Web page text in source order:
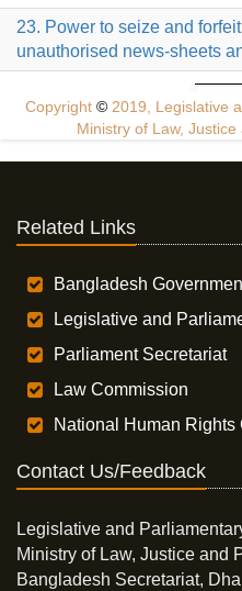
23. Power to seize and
unauthorised news-sheets
Copyright © 2019, Legislative
Ministry of Law,
Related Links
Bangladesh
Legislative and
Parliament Secretariat
Law Commission
National Human Rights
Contact Us/Feedback
Legislative and
Ministry of Law, Justice and
Bangladesh Secretariat,